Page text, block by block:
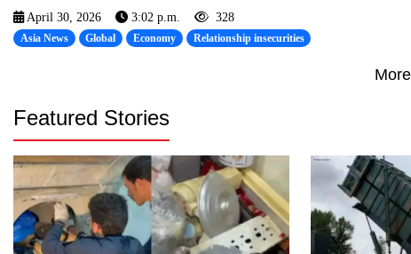
April 30, 2026 3:02 p.m. 328
Asia News Global Economy Relationship insecurities
Featured Stories